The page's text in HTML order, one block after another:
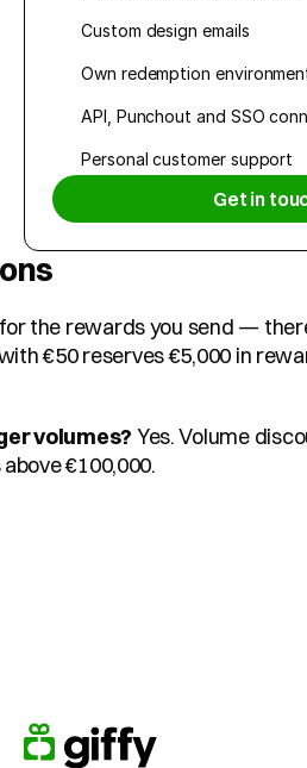
Custom design emails
Own redemption
API, Punchout and SSO
Personal customer support
Get in
the rewards you send —
€50 reserves €5,000 in
volumes? Yes. Volume
€100,000.